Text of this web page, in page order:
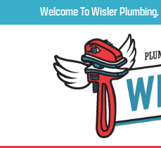
Welcome To Wisler